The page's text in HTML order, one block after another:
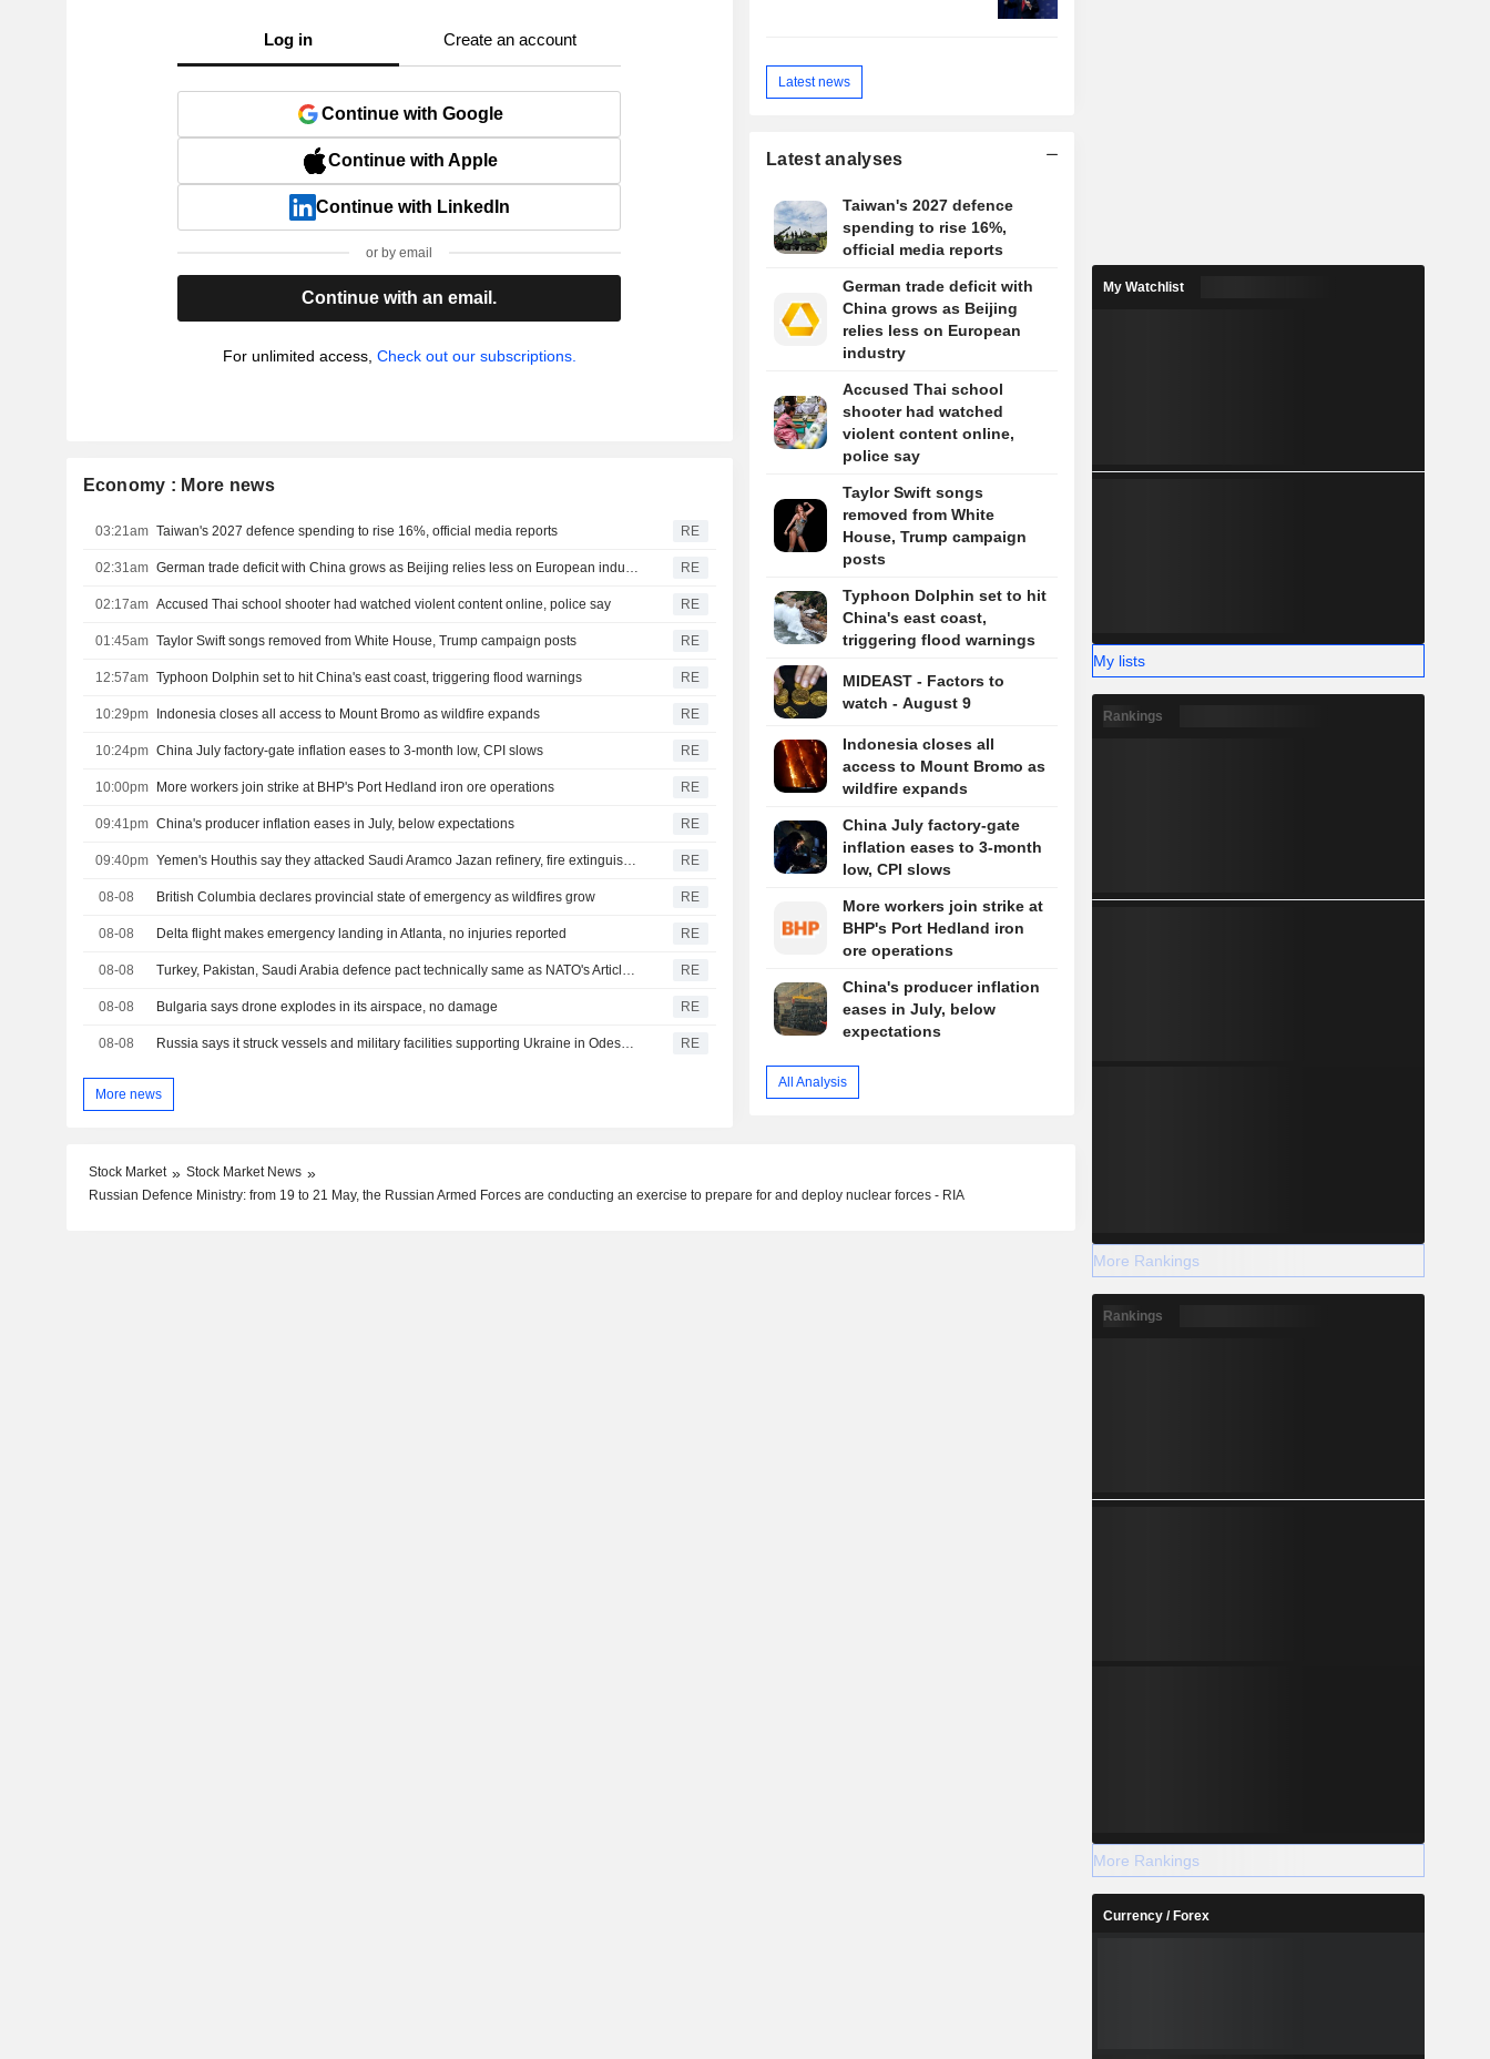
Log in Create an account
Continue with Google
Continue with Apple
Continue with LinkedIn
or by email
Continue with an email.
For unlimited access, Check out our subscriptions.
Economy : More news
03:21am Taiwan's 2027 defence spending to rise 16%, official media reports RE
02:31am German trade deficit with China grows as Beijing relies less on European industry RE
02:17am Accused Thai school shooter had watched violent content online, police say RE
01:45am Taylor Swift songs removed from White House, Trump campaign posts RE
12:57am Typhoon Dolphin set to hit China's east coast, triggering flood warnings RE
10:29pm Indonesia closes all access to Mount Bromo as wildfire expands RE
10:24pm China July factory-gate inflation eases to 3-month low, CPI slows RE
10:00pm More workers join strike at BHP's Port Hedland iron ore operations RE
09:41pm China's producer inflation eases in July, below expectations RE
09:40pm Yemen's Houthis say they attacked Saudi Aramco Jazan refinery, fire extinguished RE
08-08 British Columbia declares provincial state of emergency as wildfires grow RE
08-08 Delta flight makes emergency landing in Atlanta, no injuries reported RE
08-08 Turkey, Pakistan, Saudi Arabia defence pact technically same as NATO's Article 5, Turkish minister says RE
08-08 Bulgaria says drone explodes in its airspace, no damage RE
08-08 Russia says it struck vessels and military facilities supporting Ukraine in Odesa, Mykolaiv RE
More news
Latest news
Latest analyses
Taiwan's 2027 defence
spending to rise 16%,
official media reports
German trade deficit with
China grows as Beijing
relies less on European
industry
Accused Thai school
shooter had watched
violent content online,
police say
Taylor Swift songs
removed from White
House, Trump campaign
posts
Typhoon Dolphin set to hit
China's east coast,
triggering flood warnings
MIDEAST - Factors to
watch - August 9
Indonesia closes all
access to Mount Bromo as
wildfire expands
China July factory-gate
inflation eases to 3-month
low, CPI slows
More workers join strike at
BHP's Port Hedland iron
ore operations
China's producer inflation
eases in July, below
expectations
All Analysis
Stock Market
Stock Market News
Russian Defence Ministry: from 19 to 21 May, the Russian Armed Forces are conducting an exercise to prepare for and deploy nuclear forces - RIA
My Watchlist
My lists
Rankings
More Rankings
Rankings
More Rankings
Currency / Forex